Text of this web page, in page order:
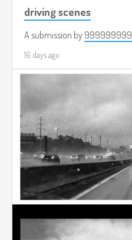
driving scenes
A submission by 999999999
16 days ago